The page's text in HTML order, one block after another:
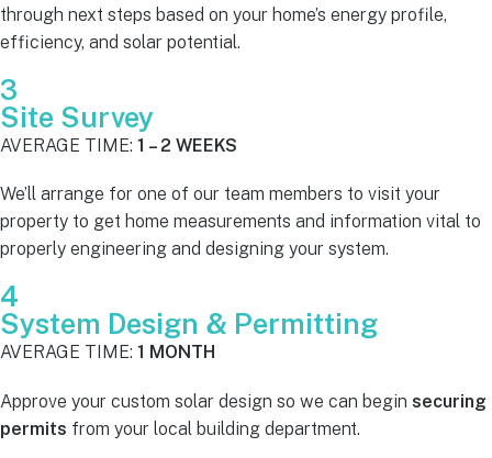
through next steps based on your home’s energy profile,
efficiency, and solar potential.
3
Site Survey
AVERAGE TIME: 1 – 2 WEEKS
We’ll arrange for one of our team members to visit your
property to get home measurements and information vital to
properly engineering and designing your system.
4
System Design & Permitting
AVERAGE TIME: 1 MONTH
Approve your custom solar design so we can begin securing
permits from your local building department.